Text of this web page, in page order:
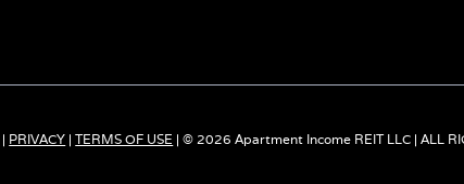
| PRIVACY |TERMS OF USE | © 2026 Apartment Income REIT LLC | ALL